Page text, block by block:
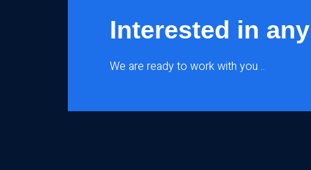
Interested in
We are ready to work with you ..